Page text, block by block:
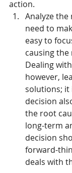
action.
Analyze the
need to
easy to
causing the
Dealing
however,
solutions; it
decision
the root
long-term
decision
forward-
deals with